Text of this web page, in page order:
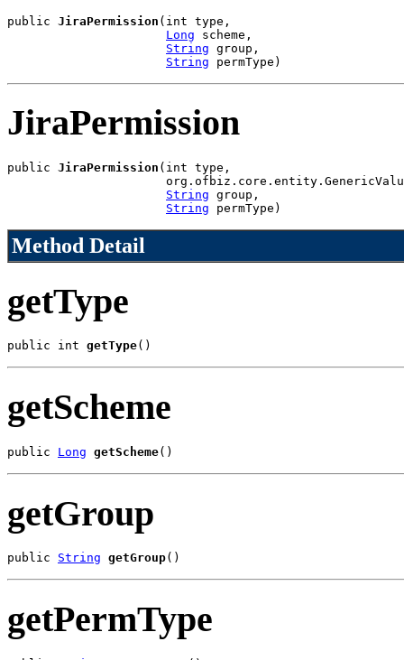
public JiraPermission (int type,
Long scheme,
String group,
String permType)
JiraPermission
public JiraPermission (int type,
String group,
String permType)
Method Detail
getType
public int getType()
getScheme
public Long getScheme()
getGroup
public String getGroup()
getPermType